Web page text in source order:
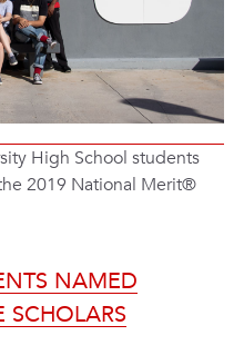
High School students
2019 National Merit®
NAMED
SCHOLARS